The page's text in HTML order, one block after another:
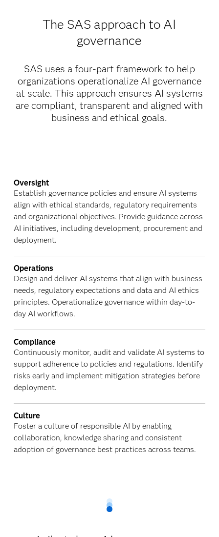
The SAS approach to AI
governance
SAS uses a four-part framework to help
organizations operationalize AI governance
at scale. This approach ensures AI systems
are compliant, transparent and aligned with
business and ethical goals.
Oversight
Establish governance policies and ensure AI systems
align with ethical standards, regulatory requirements
and organizational objectives. Provide guidance across
AI initiatives, including development, procurement and
deployment.
Operations
Design and deliver AI systems that align with business
needs, regulatory expectations and data and AI ethics
principles. Operationalize governance within day-to-
day AI workflows.
Compliance
Continuously monitor, audit and validate AI systems to
support adherence to policies and regulations. Identify
risks early and implement mitigation strategies before
deployment.
Culture
Foster a culture of responsible AI by enabling
collaboration, knowledge sharing and consistent
adoption of governance best practices across teams.